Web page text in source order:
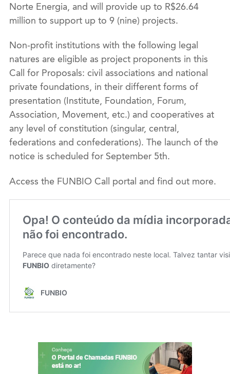
Norte Energia, and will provide up to R$26.64
million to support up to 9 (nine) projects.
Non-profit institutions with the following legal
natures are eligible as project proponents in this
Call for Proposals: civil associations and national
private foundations, in their different forms of
presentation (Institute, Foundation, Forum,
Association, Movement, etc.) and cooperatives at
any level of constitution (singular, central,
federations and confederations). The launch of the
notice is scheduled for September 5th.
Access the FUNBIO Call portal and find out more.